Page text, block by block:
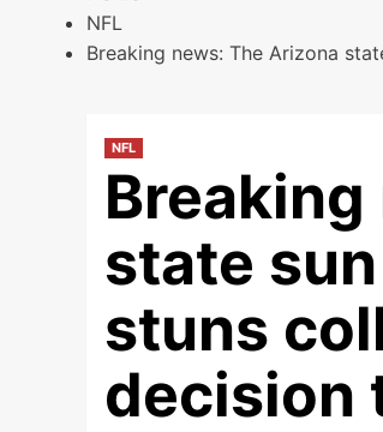
NFL
Breaking news: The Arizona
NFL
state
stuns
decision